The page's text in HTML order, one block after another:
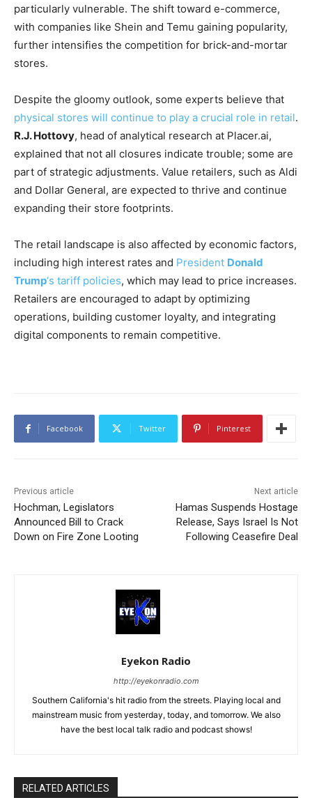
particularly vulnerable. The shift toward e-commerce,
with companies like Shein and Temu gaining popularity,
further intensifies the competition for brick-and-mortar
stores.
Despite the gloomy outlook, some experts believe that
physical stores will continue to play a crucial role in retail.
R.J. Hottovy, head of analytical research at Placer.ai,
explained that not all closures indicate trouble; some are
part of strategic adjustments. Value retailers, such as Aldi
and Dollar General, are expected to thrive and continue
expanding their store footprints.
The retail landscape is also affected by economic factors,
including high interest rates and President Donald
Trump‘s tariff policies, which may lead to price increases.
Retailers are encouraged to adapt by optimizing
operations, building customer loyalty, and integrating
digital components to remain competitive.
Facebook Twitter Pinterest
Previous article
Hochman, Legislators
Announced Bill to Crack
Down on Fire Zone Looting
Next article
Hamas Suspends Hostage
Release, Says Israel Is Not
Following Ceasefire Deal
Eyekon Radio
http://eyekonradio.com
Southern California's hit radio from the streets. Playing local and
mainstream music from yesterday, today, and tomorrow. We also
have the best local talk radio and podcast shows!
RELATED ARTICLES